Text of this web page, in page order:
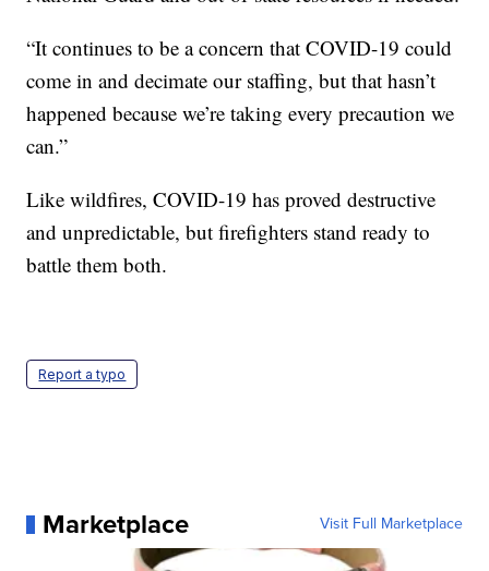
“It continues to be a concern that COVID-19 could
come in and decimate our staffing, but that hasn’t
happened because we’re taking every precaution we
can.”
Like wildfires, COVID-19 has proved destructive
and unpredictable, but firefighters stand ready to
battle them both.
Report a typo
Marketplace Visit Full Marketplace